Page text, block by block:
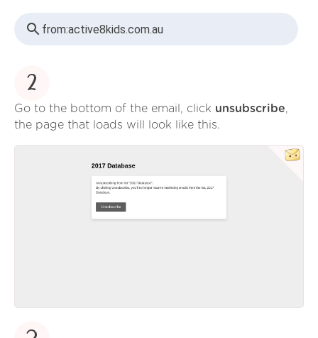
from:active8kids.com.au
2
Go to the bottom of the email, click unsubscribe,
the page that loads will look like this.